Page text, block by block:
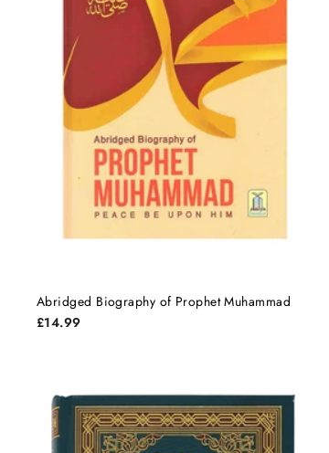
Abridged Biography of Prophet Muhammad
£14.99